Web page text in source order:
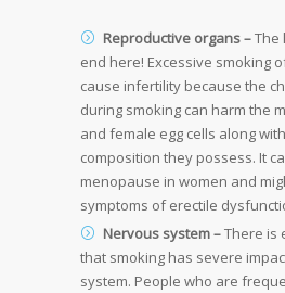
Reproductive organs –The
end here! Excessive smoking
cause infertility because the
during smoking can harm the
and female egg cells along
composition they possess. It
menopause in women and
symptoms of erectile
Nervous system –There is
that smoking has severe
system. People who are